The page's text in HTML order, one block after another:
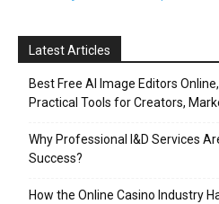
Latest Articles
Best Free AI Image Editors
Practical Tools for Creators,
Why Professional I&D Services
Success?
How the Online Casino Industry